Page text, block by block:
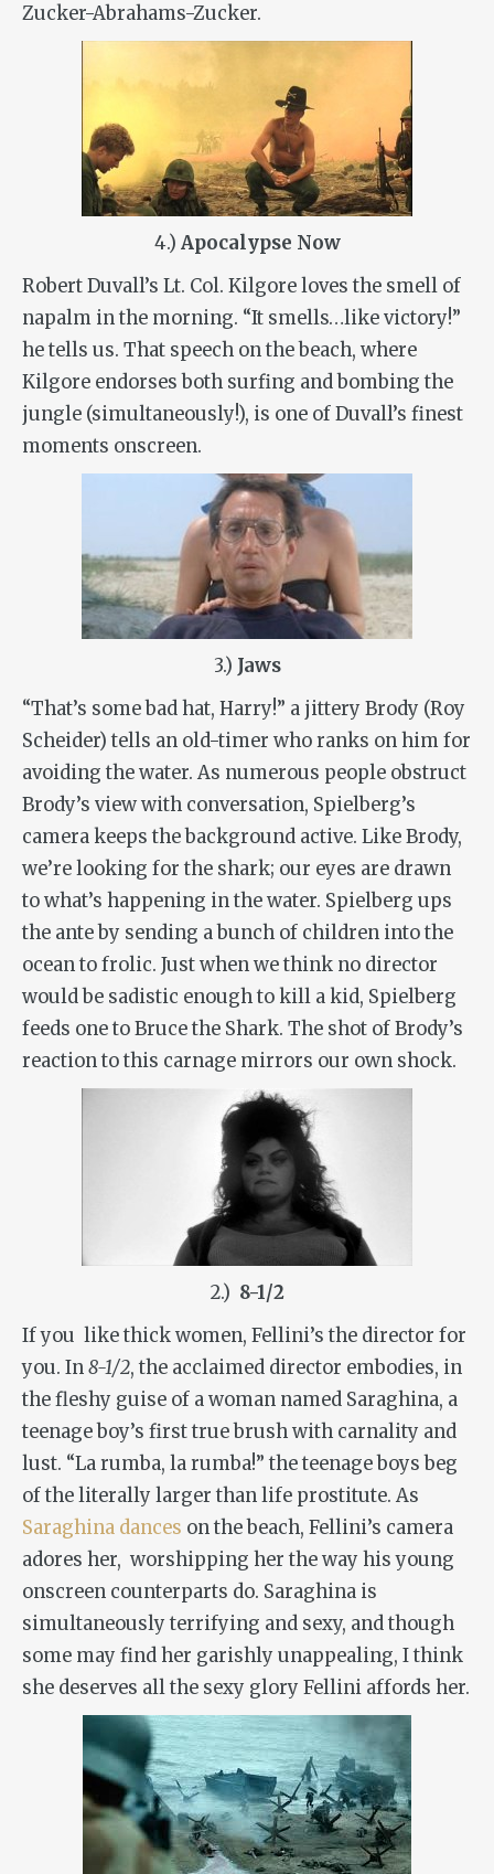
Zucker-Abrahams-Zucker.
4.) Apocalypse Now
Robert Duvall’s Lt. Col. Kilgore loves the smell of
napalm in the morning. “It smells…like victory!”
he tells us. That speech on the beach, where
Kilgore endorses both surfing and bombing the
jungle (simultaneously!), is one of Duvall’s finest
moments onscreen.
3.) Jaws
“That’s some bad hat, Harry!” a jittery Brody (Roy
Scheider) tells an old-timer who ranks on him for
avoiding the water. As numerous people obstruct
Brody’s view with conversation, Spielberg’s
camera keeps the background active. Like Brody,
we’re looking for the shark; our eyes are drawn
to what’s happening in the water. Spielberg ups
the ante by sending a bunch of children into the
ocean to frolic. Just when we think no director
would be sadistic enough to kill a kid, Spielberg
feeds one to Bruce the Shark. The shot of Brody’s
reaction to this carnage mirrors our own shock.
2.) 8-1/2
If you like thick women, Fellini’s the director for
you. In8-1/2, the acclaimed director embodies, in
the fleshy guise of a woman named Saraghina, a
teenage boy’s first true brush with carnality and
lust. “La rumba, la rumba!” the teenage boys beg
of the literally larger than life prostitute. As
Saraghina dances on the beach, Fellini’s camera
adores her, worshipping her the way his young
onscreen counterparts do. Saraghina is
simultaneously terrifying and sexy, and though
some may find her garishly unappealing, I think
she deserves all the sexy glory Fellini affords her.